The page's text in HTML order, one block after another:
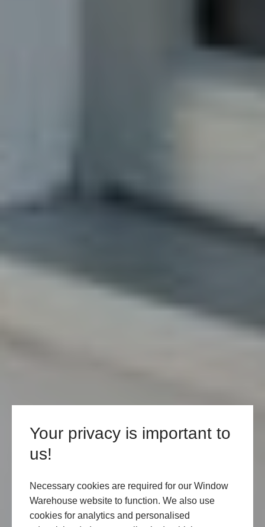
Your privacy is important to
us!
Necessary cookies are required for our Window
Warehouse website to function. We also use
cookies for analytics and personalised